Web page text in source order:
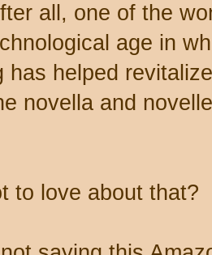
all, one of the
age in
has helped
novella and
to love about that?